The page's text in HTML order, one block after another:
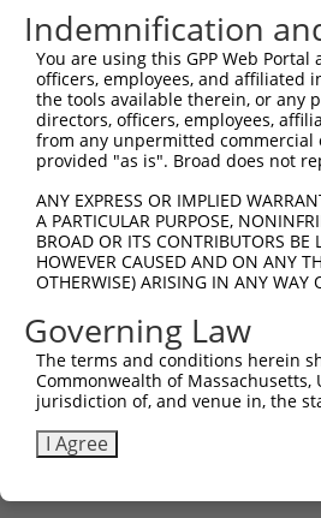
Indemnification
You are using this GPP Web
officers, employees, and affiliated
the tools available therein, or any
directors, officers, employees,
from any unpermitted commercial
provided "as is". Broad does not
ANY EXPRESS OR IMPLIED
A PARTICULAR PURPOSE,
BROAD OR ITS CONTRIBUTORS BE
HOWEVER CAUSED AND ON ANY
OTHERWISE) ARISING IN ANY WAY
Governing Law
The terms and conditions herein
Commonwealth of Massachusetts,
jurisdiction of, and venue in, the
I Agree